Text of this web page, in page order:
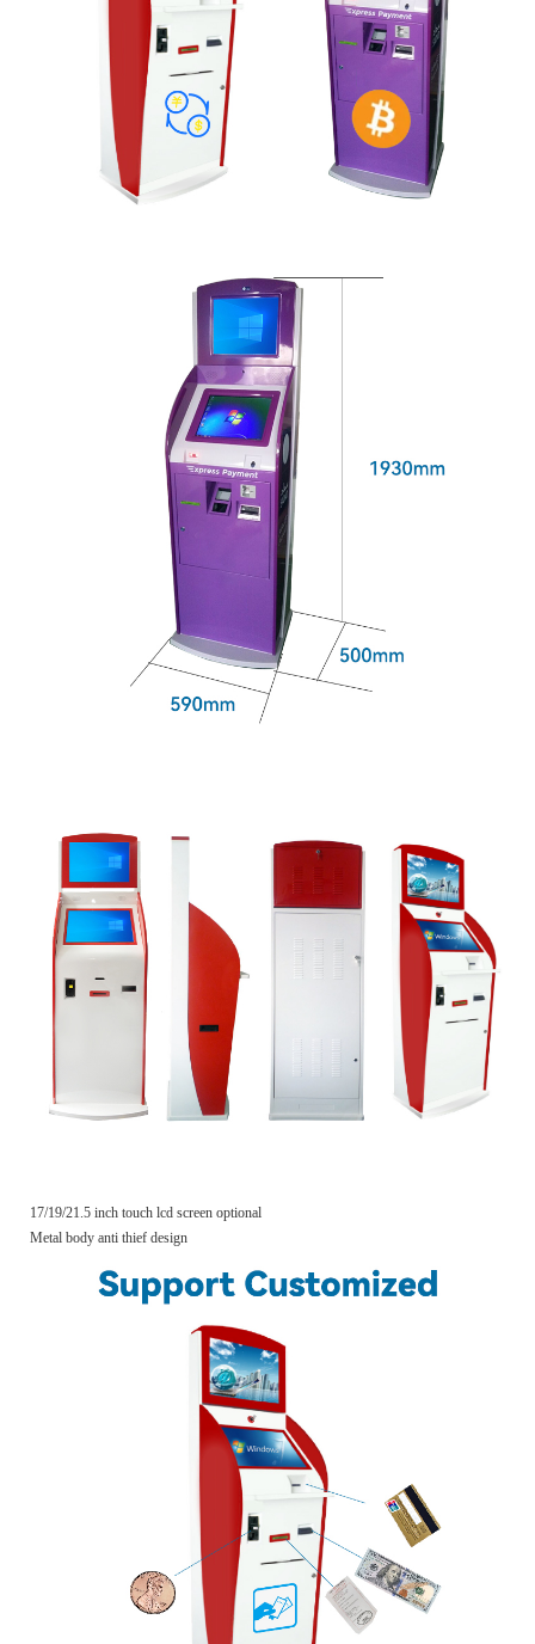
17/19/21.5 inch touch lcd screen optional
Metal body anti thief design